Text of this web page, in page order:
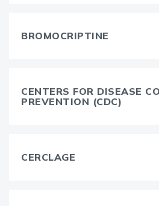
BROMOCRIPTINE
CENTERS FOR DISEASE
PREVENTION (CDC)
CERCLAGE